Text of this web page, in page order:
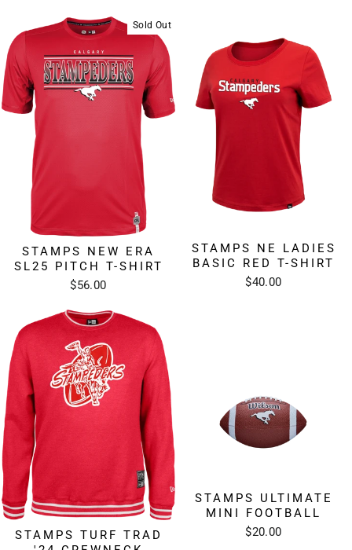
Sold Out
STAMPS NEW ERA
SL25 PITCH T-SHIRT
$56.00
STAMPS NE LADIES
BASIC RED T-SHIRT
$40.00
STAMPS TURF TRAD
STAMPS ULTIMATE
MINI FOOTBALL
$20.00